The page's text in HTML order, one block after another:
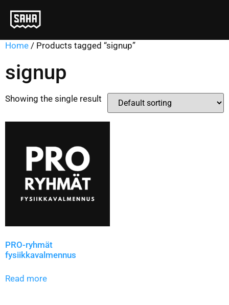
Home / Products tagged “signup”
signup
Showing the single result
PRO-ryhmät
fysiikkavalmennus
Read more